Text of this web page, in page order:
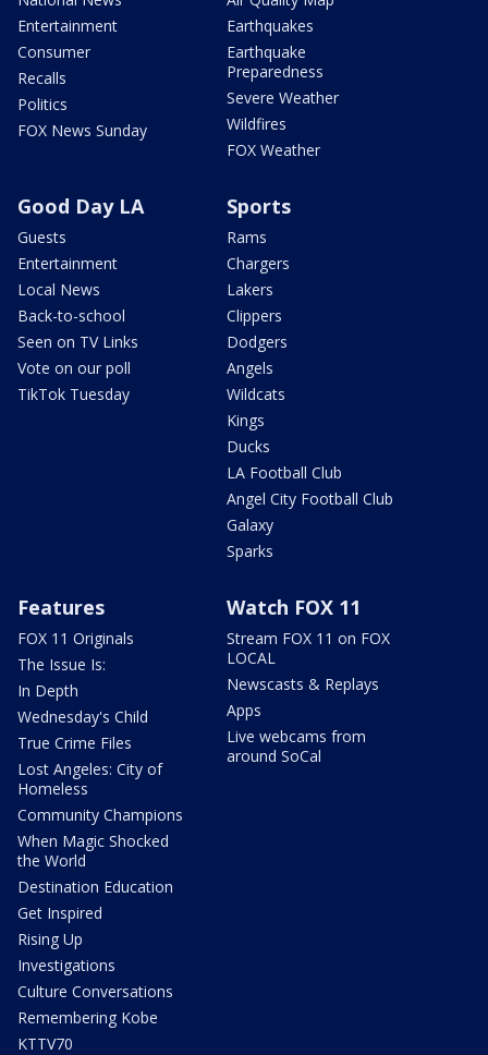
Entertainment
Consumer
Recalls
Politics
FOX News Sunday
Earthquakes
Earthquake
Preparedness
Severe Weather
Wildfires
FOX Weather
Good Day LA
Guests
Entertainment
Local News
Back-to-school
Seen on TV Links
Vote on our poll
TikTok Tuesday
Sports
Rams
Chargers
Lakers
Clippers
Dodgers
Angels
Wildcats
Kings
Ducks
LA Football Club
Angel City Football Club
Galaxy
Sparks
Features
FOX 11 Originals
The Issue Is:
In Depth
Wednesday's Child
True Crime Files
Lost Angeles: City of
Homeless
Community Champions
When Magic Shocked
the World
Destination Education
Get Inspired
Rising Up
Investigations
Culture Conversations
Remembering Kobe
KTTV70
Watch FOX 11
Stream FOX 11 on FOX
LOCAL
Newscasts & Replays
Apps
Live webcams from
around SoCal